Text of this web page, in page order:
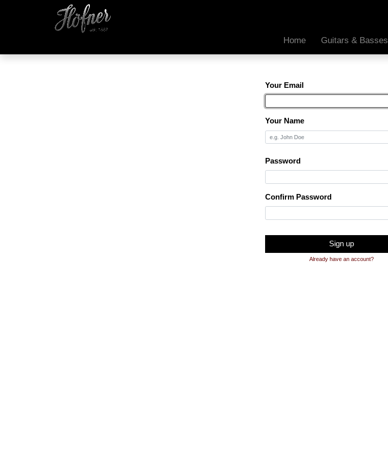
Home Guitars & Basses
Your Email
Your Name
Password
Confirm Password
Sign up
Already have an account?